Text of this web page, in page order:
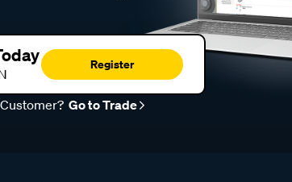
Register
Go to Trade